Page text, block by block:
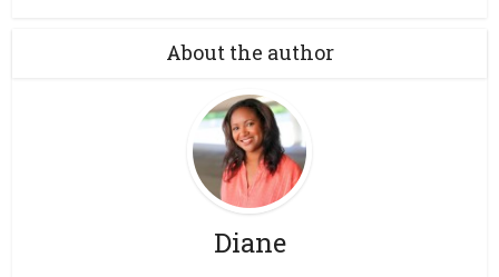
About the author
Diane